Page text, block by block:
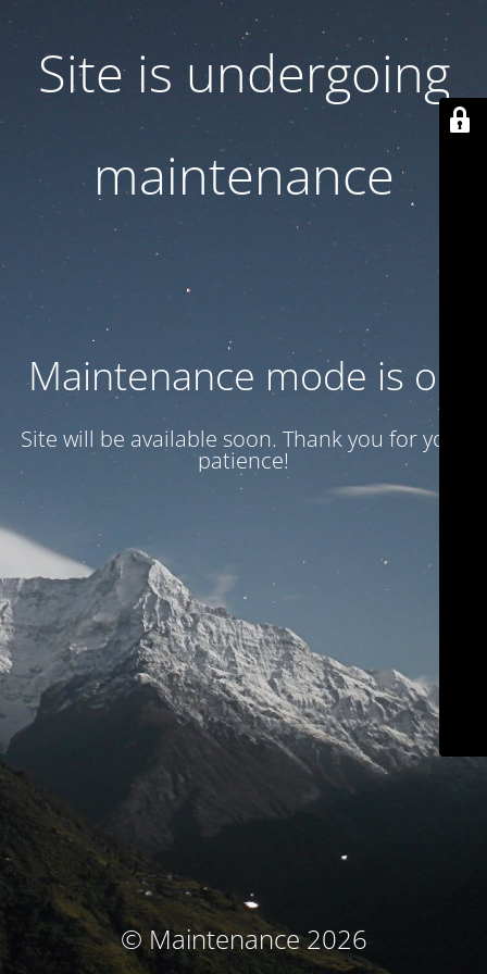
Site is undergoing
maintenance
Maintenance mode is on
Site will be available soon. Thank you for your
patience!
© Maintenance 2026